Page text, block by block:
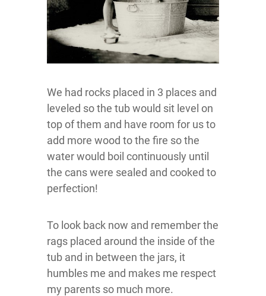
We had rocks placed in 3 places and
leveled so the tub would sit level on
top of them and have room for us to
add more wood to the fire so the
water would boil continuously until
the cans were sealed and cooked to
perfection!
To look back now and remember the
rags placed around the inside of the
tub and in between the jars, it
humbles me and makes me respect
my parents so much more.